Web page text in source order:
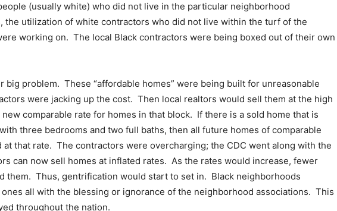
(usually white) who did not live in the particular neighborhood
the utilization of white contractors who did not live within the turf of the
working on. The local Black contractors were being boxed out of their own
big problem. These “affordable homes” were being built for unreasonable
were jacking up the cost. Then local realtors would sell them at the high
new comparable rate for homes in that block. If there is a sold home that is
three bedrooms and two full baths, then all future homes of comparable
at that rate. The contractors were overcharging; the CDC went along with the
can now sell homes at inflated rates. As the rates would increase, fewer
them. Thus, gentrification would start to set in. Black neighborhoods
all with the blessing or ignorance of the neighborhood associations. This
throughout the nation.